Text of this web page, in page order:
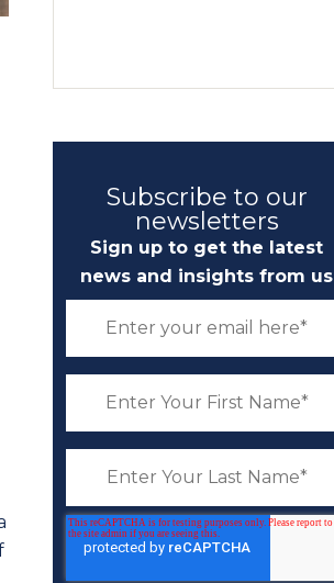
Subscribe to our
newsletters
Sign up to get the latest
news and insights from us